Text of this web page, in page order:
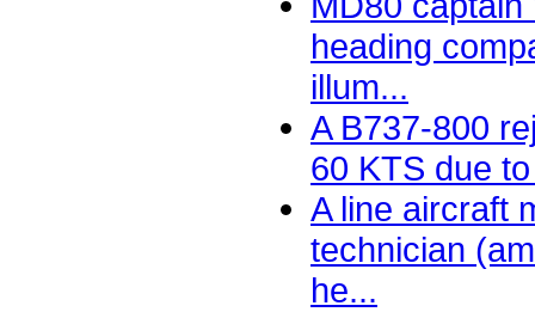
heading
illum...
A B737-800
60 KTS due
A line aircraft
technician
he...